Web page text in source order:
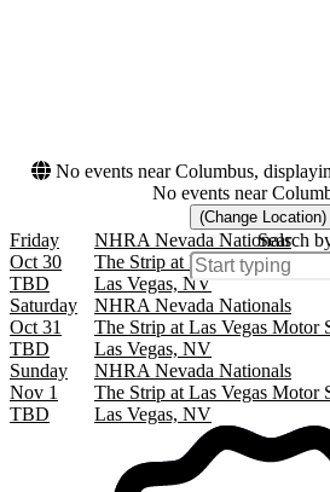
No events near Columbus,
No events near
(Change
Search
Friday
Oct 30
TBD
NHRA Nevada Nationals
The Strip at Las Vegas Motor
Las Vegas, NV
Saturday
Oct 31
TBD
NHRA Nevada Nationals
The Strip at Las Vegas Motor
Las Vegas, NV
Sunday
Nov 1
TBD
NHRA Nevada Nationals
The Strip at Las Vegas Motor
Las Vegas, NV